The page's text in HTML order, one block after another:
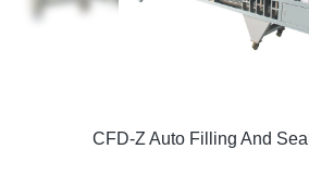
CFD-Z Auto Filling And